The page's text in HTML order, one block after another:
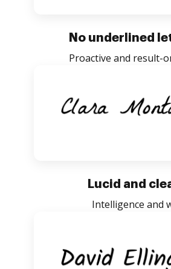
No underlined
Proactive and result-
Lucid and
Intelligence and